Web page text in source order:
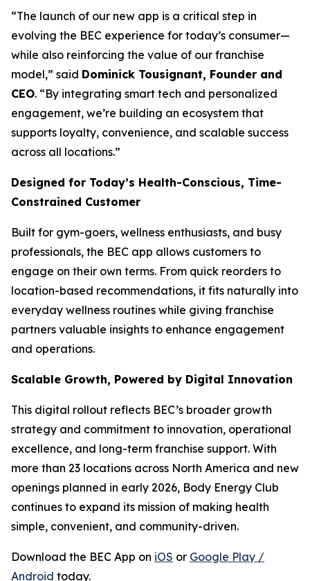
“The launch of our new app is a critical step in
evolving the BEC experience for today’s consumer—
while also reinforcing the value of our franchise
model,” said Dominick Tousignant, Founder and
CEO. “By integrating smart tech and personalized
engagement, we’re building an ecosystem that
supports loyalty, convenience, and scalable success
across all locations.”
Designed for Today’s Health-Conscious, Time-
Constrained Customer
Built for gym-goers, wellness enthusiasts, and busy
professionals, the BEC app allows customers to
engage on their own terms. From quick reorders to
location-based recommendations, it fits naturally into
everyday wellness routines while giving franchise
partners valuable insights to enhance engagement
and operations.
Scalable Growth, Powered by Digital Innovation
This digital rollout reflects BEC’s broader growth
strategy and commitment to innovation, operational
excellence, and long-term franchise support. With
more than 23 locations across North America and new
openings planned in early 2026, Body Energy Club
continues to expand its mission of making health
simple, convenient, and community-driven.
Download the BEC App on iOS or Google Play /
Android today.